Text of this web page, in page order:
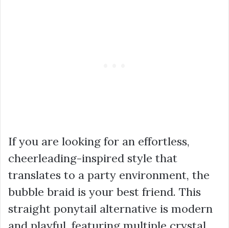
If you are looking for an effortless,
cheerleading-inspired style that
translates to a party environment, the
bubble braid is your best friend. This
straight ponytail alternative is modern